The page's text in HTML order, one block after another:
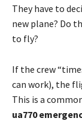
They have to
new plane? Do
to fly?
If the crew
can work), the
This is a
ua770